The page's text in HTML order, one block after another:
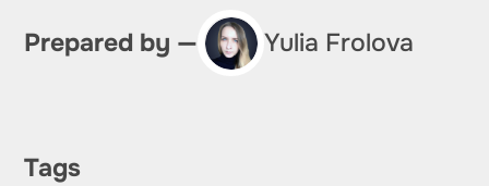
Prepared by — Yulia Frolova
Tags